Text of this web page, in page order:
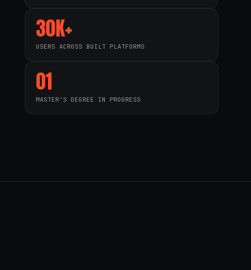
30K+
USERS ACROSS BUILT PLATFORMS
01
MASTER'S DEGREE IN PROGRESS